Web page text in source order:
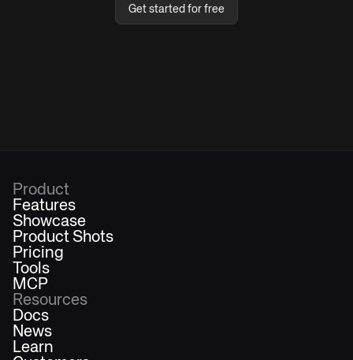
Get started for free
Product
Features
Showcase
Product Shots
Pricing
Tools
MCP
Resources
Docs
News
Learn